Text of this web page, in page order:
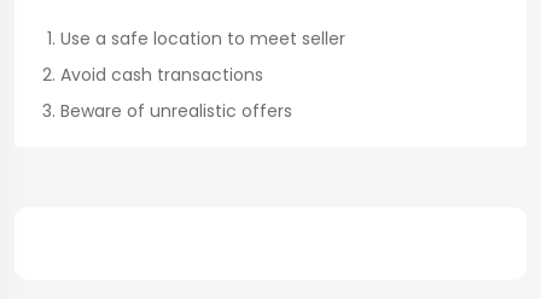
Use a safe location to meet seller
Avoid cash transactions
Beware of unrealistic offers